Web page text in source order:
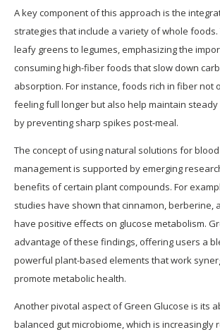
A key component of this approach is the
strategies that include a variety of whole
leafy greens to legumes, emphasizing the
consuming high-fiber foods that slow down
absorption. For instance, foods rich in fiber not
feeling full longer but also help maintain
by preventing sharp spikes post-meal.
The concept of using natural solutions for
management is supported by emerging
benefits of certain plant compounds. For
studies have shown that cinnamon, berberine,
have positive effects on glucose metabolism.
advantage of these findings, offering users a
powerful plant-based elements that work
promote metabolic health.
Another pivotal aspect of Green Glucose is its
balanced gut microbiome, which is increasingly